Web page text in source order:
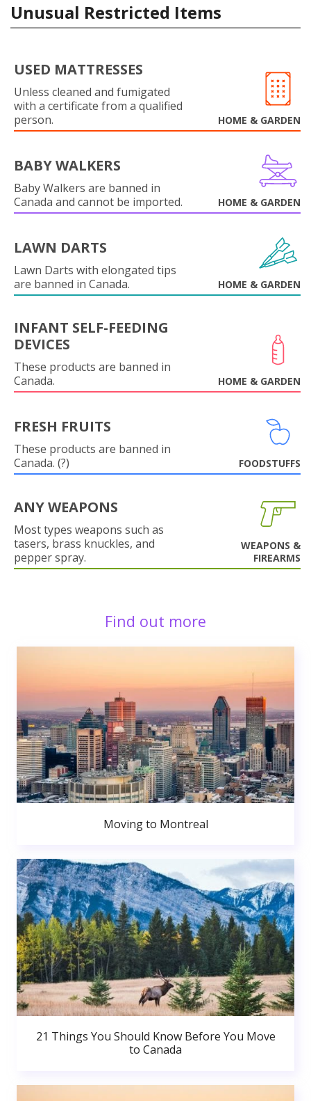
Unusual Restricted Items
USED MATTRESSES
Unless cleaned and fumigated
with a certificate from a qualified
person.
HOME & GARDEN
BABY WALKERS
Baby Walkers are banned in
Canada and cannot be imported.
HOME & GARDEN
LAWN DARTS
Lawn Darts with elongated tips
are banned in Canada.
HOME & GARDEN
INFANT SELF-FEEDING
DEVICES
These products are banned in
Canada.
HOME & GARDEN
FRESH FRUITS
These products are banned in
Canada. (?)
FOODSTUFFS
ANY WEAPONS
Most types weapons such as
tasers, brass knuckles, and
pepper spray.
WEAPONS &
FIREARMS
Find out more
Moving to Montreal
21 Things You Should Know Before You Move
to Canada